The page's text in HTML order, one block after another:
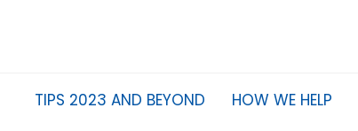
TIPS 2023 AND BEYOND HOW WE HELP